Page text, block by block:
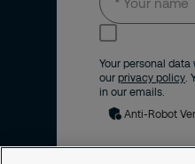
Your personal
our privacy policy
in our emails.
Anti-Robot